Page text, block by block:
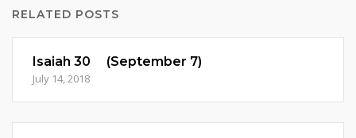
RELATED POSTS
Isaiah 30 (September 7)
July 14, 2018